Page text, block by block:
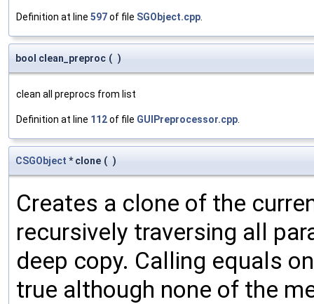
Definition at line 597of file SGObject.cpp
bool clean_preproc ( )
clean all preprocs from list
Definition at line 112of file GUIPreprocessor.cpp
CSGObject * clone ( )
Creates a clone of the
recursively traversing all
deep copy. Calling equals
true although none of the